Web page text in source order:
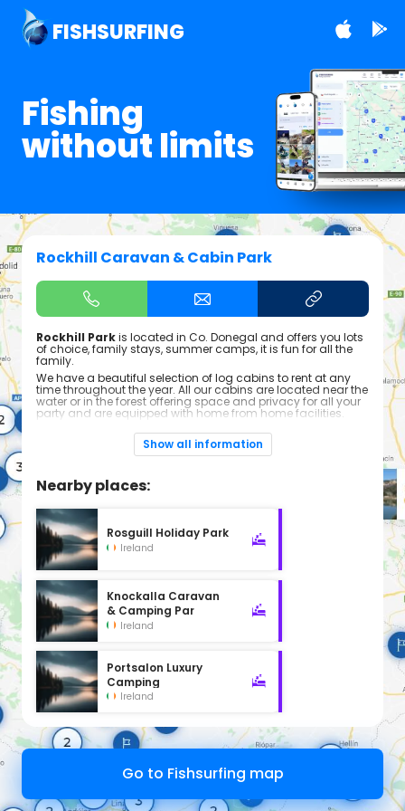
FISHSURFING
Fishing
without limits
Rockhill Caravan & Cabin Park
Rockhill Parkis located in Co. Donegal and offers you lots
of choice, family stays, summer camps, it is fun for all the
family.
We have a beautiful selection of log cabins to rent at any
time throughout the year. All our cabins are located near the
water or in the forest offering space and privacy for all your
party and are equipped with home from home facilities.
If you are looking for somewhere to go for a great day out
then Rockhill Park can meet your needs. Come and visit us
for a day and experience the wide range of activities on
Show all information
Nearby places:
Rosguill Holiday Park
Ireland
Knockalla Caravan
& Camping Par
Ireland
Portsalon Luxury
Camping
Ireland
Go to Fishsurfing map